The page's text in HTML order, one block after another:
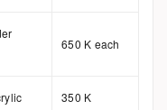
650 K each
350 K